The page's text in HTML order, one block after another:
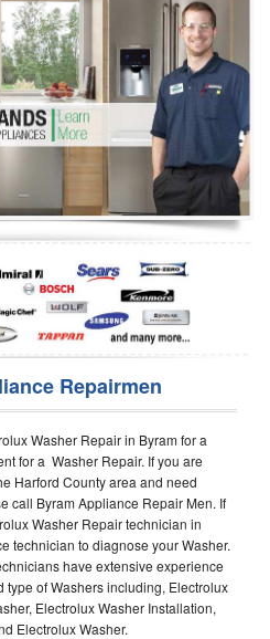
Repairmen
Washer Repair in Byram for a
for a Washer Repair. If you are
Harford County area and need
call Byram Appliance Repair Men. If
Washer Repair technician in
technician to diagnose your Washer.
have extensive experience
of Washers including, Electrolux
Electrolux Washer Installation,
Electrolux Washer.